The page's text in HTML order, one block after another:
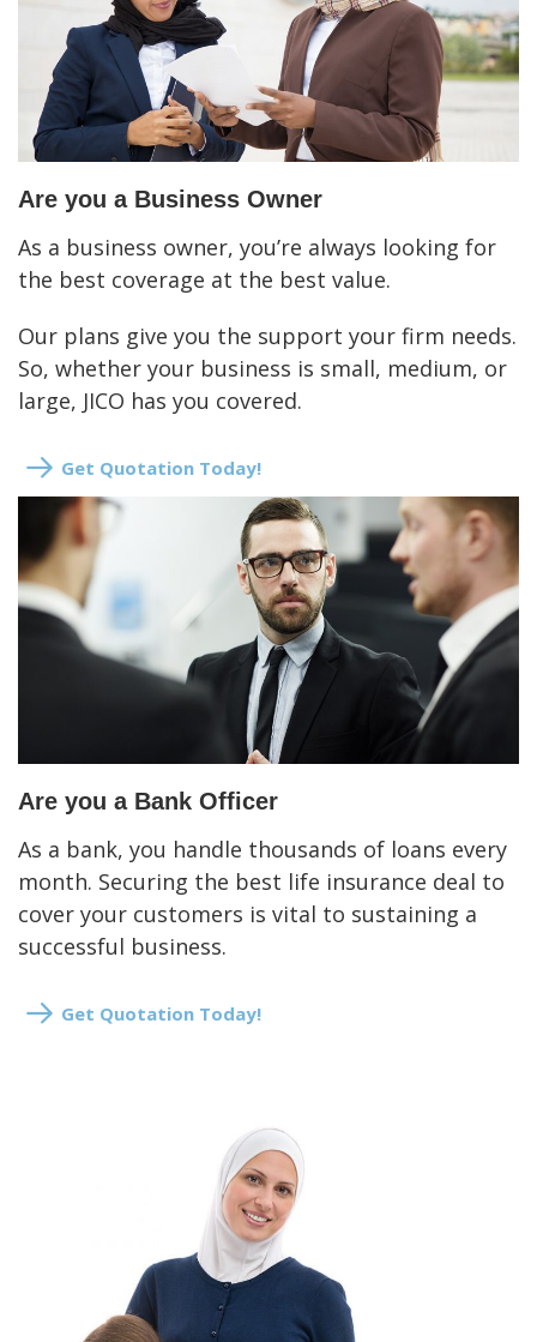
Are you a Business Owner
As a business owner, you’re always looking for
the best coverage at the best value.
Our plans give you the support your firm needs.
So, whether your business is small, medium, or
large, JICO has you covered.
Get Quotation Today!
Are you a Bank Officer
As a bank, you handle thousands of loans every
month. Securing the best life insurance deal to
cover your customers is vital to sustaining a
successful business.
Get Quotation Today!